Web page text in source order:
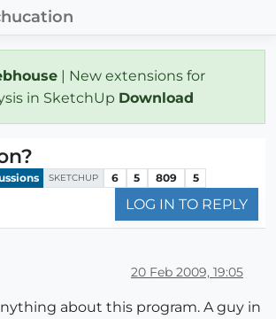
| New extensions for
in SketchUp Download
SKETCHUP 6 5 809 5
LOG IN TO REPLY
20 Feb 2009, 19:05
about this program. A guy in